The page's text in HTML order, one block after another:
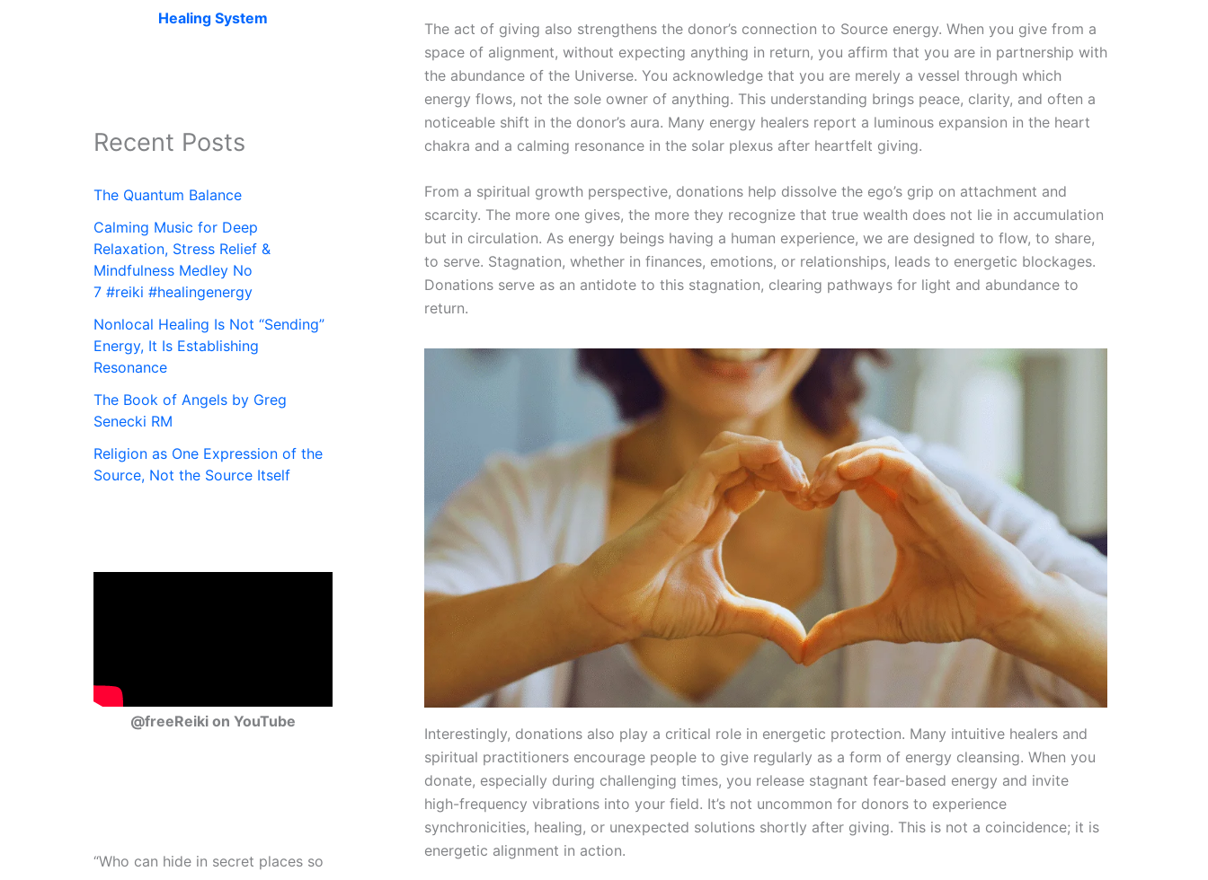
Healing System
Recent Posts
The Quantum Balance
Calming Music for Deep
Relaxation, Stress Relief &
Mindfulness Medley No
7 #reiki #healingenergy
Nonlocal Healing Is Not “Sending”
Energy, It Is Establishing
Resonance
The Book of Angels by Greg
Senecki RM
Religion as One Expression of the
Source, Not the Source Itself
@freeReiki on YouTube
“Who can hide in secret places so
The act of giving also strengthens the donor’s connection to Source energy. When you give from a
space of alignment, without expecting anything in return, you affirm that you are in partnership with
the abundance of the Universe. You acknowledge that you are merely a vessel through which
energy flows, not the sole owner of anything. This understanding brings peace, clarity, and often a
noticeable shift in the donor’s aura. Many energy healers report a luminous expansion in the heart
chakra and a calming resonance in the solar plexus after heartfelt giving.
From a spiritual growth perspective, donations help dissolve the ego’s grip on attachment and
scarcity. The more one gives, the more they recognize that true wealth does not lie in accumulation
but in circulation. As energy beings having a human experience, we are designed to flow, to share,
to serve. Stagnation, whether in finances, emotions, or relationships, leads to energetic blockages.
Donations serve as an antidote to this stagnation, clearing pathways for light and abundance to
return.
Interestingly, donations also play a critical role in energetic protection. Many intuitive healers and
spiritual practitioners encourage people to give regularly as a form of energy cleansing. When you
donate, especially during challenging times, you release stagnant fear-based energy and invite
high-frequency vibrations into your field. It’s not uncommon for donors to experience
synchronicities, healing, or unexpected solutions shortly after giving. This is not a coincidence; it is
energetic alignment in action.